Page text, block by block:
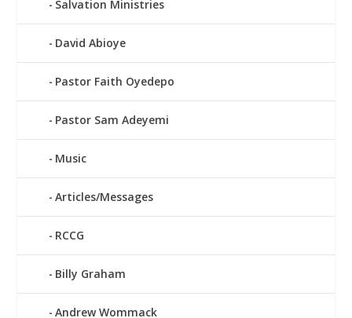
Salvation Ministries
David Abioye
Pastor Faith Oyedepo
Pastor Sam Adeyemi
Music
Articles/Messages
RCCG
Billy Graham
Andrew Wommack